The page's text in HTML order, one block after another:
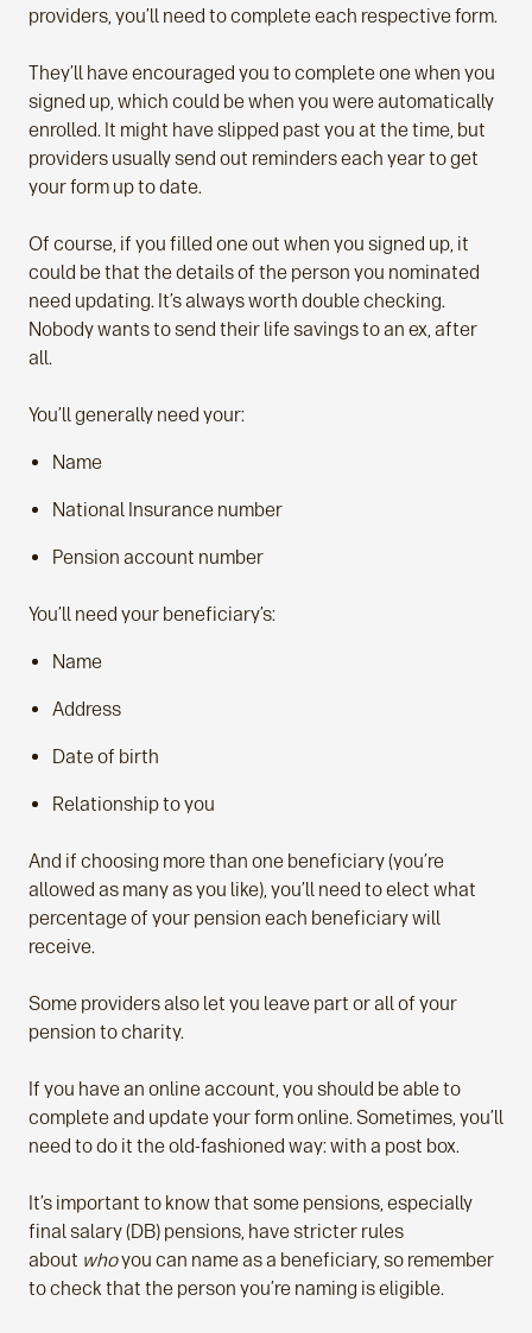
providers, you’ll need to complete each respective form.
They’ll have encouraged you to complete one when you
signed up, which could be when you were automatically
enrolled. It might have slipped past you at the time, but
providers usually send out reminders each year to get
your form up to date.
Of course, if you filled one out when you signed up, it
could be that the details of the person you nominated
need updating. It’s always worth double checking.
Nobody wants to send their life savings to an ex, after
all.
You’ll generally need your:
Name
National Insurance number
Pension account number
You’ll need your beneficiary’s:
Name
Address
Date of birth
Relationship to you
And if choosing more than one beneficiary (you’re
allowed as many as you like), you’ll need to elect what
percentage of your pension each beneficiary will
receive.
Some providers also let you leave part or all of your
pension to charity.
If you have an online account, you should be able to
complete and update your form online. Sometimes, you’ll
need to do it the old-fashioned way: with a post box.
It’s important to know that some pensions, especially
final salary (DB) pensions, have stricter rules
about whoyou can name as a beneficiary, so remember
to check that the person you’re naming is eligible.